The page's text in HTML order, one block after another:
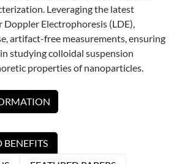
Leveraging the latest
Doppler Electrophoresis (LDE),
artifact-free measurements, ensuring
studying colloidal suspension
properties of nanoparticles.
BENEFITS